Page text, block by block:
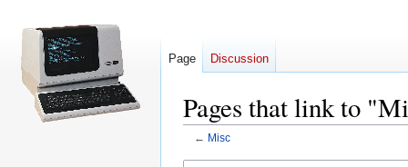
Pages that link to
← Misc
Page Discussion